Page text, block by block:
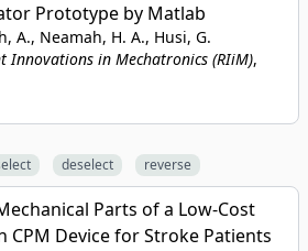
Prototype by Matlab
A., Neamah, H. A., Husi, G.
Innovations in Mechatronics (RIiM),
deselect reverse
Parts of a Low-Cost
CPM Device for Stroke Patients